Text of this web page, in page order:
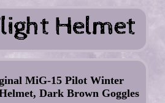
MiG-15 Pilot Winter
Dark Brown Goggles